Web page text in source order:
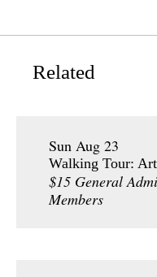
Related
Sun Aug 23
Walking Tour:
$15 General
Members